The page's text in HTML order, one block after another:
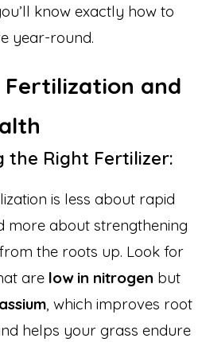
know exactly how to
year-round.
and
the Right Fertilizer:
is less about rapid
more about strengthening
the roots up. Look for
are low in nitrogen but
, which improves root
helps your grass endure